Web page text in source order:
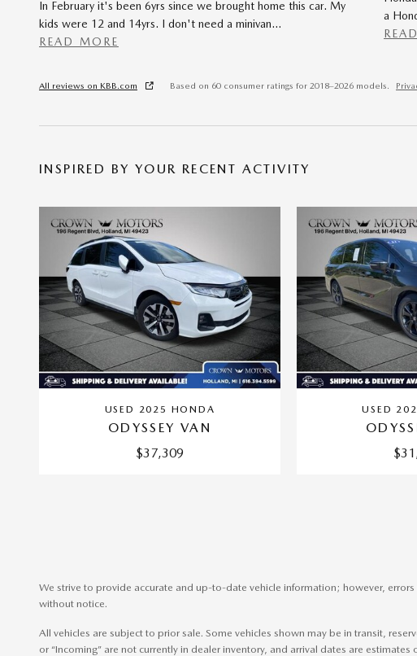
In February it's been 6yrs since we brought home this car. My
kids were 12 and 14yrs. I don't need a minivan…
READ MORE
a
All reviews on KBB.com Based on 60 consumer ratings for 2018–2026 models.
INSPIRED BY YOUR RECENT ACTIVITY
USED 2025 HONDA
ODYSSEY VAN
$37,309
USED
We strive to provide accurate and up-to-date vehicle information; however,
without notice.
All vehicles are subject to prior sale. Some vehicles shown may be in transit,
or “Incoming” are not currently in dealer inventory, and arrival dates are